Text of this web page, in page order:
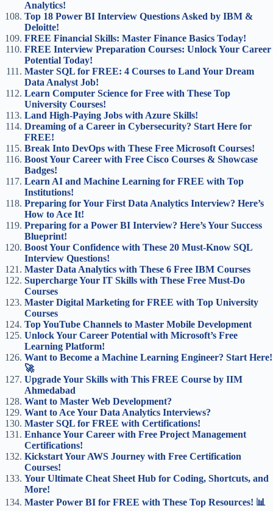
Analytics!
Top 18 Power BI Interview Questions Asked by IBM &
Deloitte!
FREE Financial Skills: Master Finance Basics Today!
FREE Interview Preparation Courses: Unlock Your Career
Potential Today!
Master SQL for FREE: 4 Courses to Land Your Dream
Data Analyst Job!
Learn Computer Science for Free with These Top
University Courses!
Land High-Paying Jobs with Azure Skills!
Dreaming of a Career in Cybersecurity? Start Here for
FREE!
Break Into DevOps with These Free Microsoft Courses!
Boost Your Career with Free Cisco Courses & Showcase
Badges!
Learn AI and Machine Learning for FREE with Top
Institutions!
Preparing for Your First Data Analytics Interview? Here’s
How to Ace It!
Preparing for a Power BI Interview? Here’s Your Success
Blueprint!
Boost Your Confidence with These 20 Must-Know SQL
Interview Questions!
Master Data Analytics with These 6 Free IBM Courses
Supercharge Your IT Skills with These Free Must-Do
Courses
Master Digital Marketing for FREE with Top University
Courses
Top YouTube Channels to Master Mobile Development
Unlock Your Career Potential with Microsoft’s Free
Learning Platform!
Want to Become a Machine Learning Engineer? Start Here!
🚀
Upgrade Your Skills with This FREE Course by IIM
Ahmedabad
Want to Master Web Development?
Want to Ace Your Data Analytics Interviews?
Master SQL for FREE with Certifications!
Enhance Your Career with Free Project Management
Certifications!
Kickstart Your AWS Journey with Free Certification
Courses!
Your Ultimate Cheat Sheet Hub for Coding, Shortcuts, and
More!
Master Power BI for FREE with These Top Resources! 📊